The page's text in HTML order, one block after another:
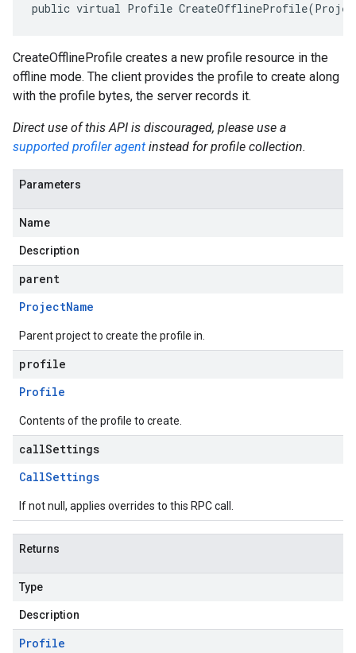
public virtual Profile
CreateOfflineProfile creates a new profile resource in the
offline mode. The client provides the profile to create along
with the profile bytes, the server records it.
Direct use of this API is discouraged, please use a
supported profiler agent instead for profile collection.
Parameters
Name
Description
parent
ProjectName
Parent project to create the profile in.
profile
Profile
Contents of the profile to create.
callSettings
CallSettings
If not null, applies overrides to this RPC call.
Returns
Type
Description
Profile